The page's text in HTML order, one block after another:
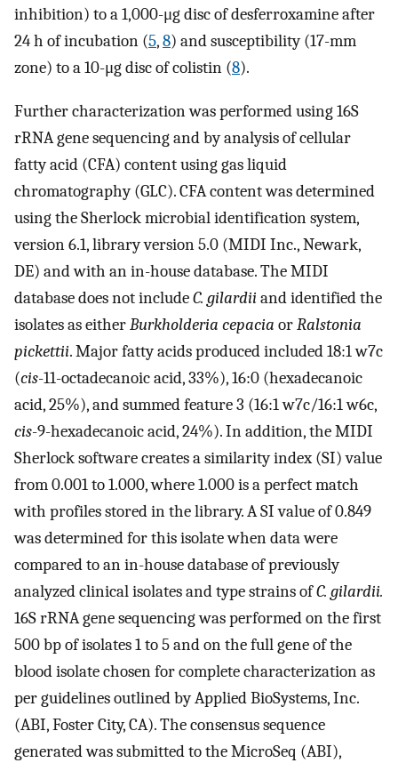
inhibition) to a 1,000-μg disc of desferroxamine after
24 h of incubation (5,8) and susceptibility (17-mm
zone) to a 10-μg disc of colistin (8).
Further characterization was performed using 16S
rRNA gene sequencing and by analysis of cellular
fatty acid (CFA) content using gas liquid
chromatography (GLC). CFA content was determined
using the Sherlock microbial identification system,
version 6.1, library version 5.0 (MIDI Inc., Newark,
DE) and with an in-house database. The MIDI
database does not includeC. gilardiiand identified the
isolates as eitherBurkholderia cepacia orRalstonia
pickettii. Major fatty acids produced included 18:1 w7c
(cis-11-octadecanoic acid, 33%), 16:0 (hexadecanoic
acid, 25%), and summed feature 3 (16:1 w7c/16:1 w6c,
cis-9-hexadecanoic acid, 24%). In addition, the MIDI
Sherlock software creates a similarity index (SI) value
from 0.001 to 1.000, where 1.000 is a perfect match
with profiles stored in the library. A SI value of 0.849
was determined for this isolate when data were
compared to an in-house database of previously
analyzed clinical isolates and type strains ofC. gilardii.
16S rRNA gene sequencing was performed on the first
500 bp of isolates 1 to 5 and on the full gene of the
blood isolate chosen for complete characterization as
per guidelines outlined by Applied BioSystems, Inc.
(ABI, Foster City, CA). The consensus sequence
generated was submitted to the MicroSeq (ABI),